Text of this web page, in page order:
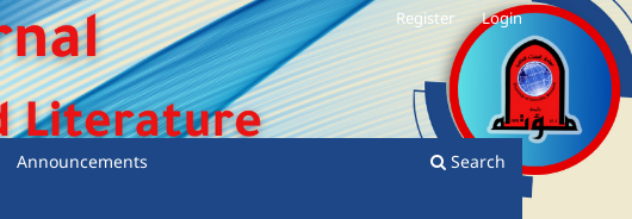
Announcements Search
Register Login